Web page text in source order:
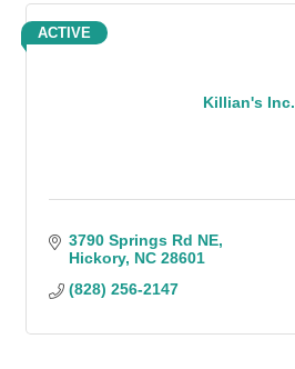
Killian's Inc.
ACTIVE
3790 Springs Rd NE
Hickory NC 28601
(828) 256-2147